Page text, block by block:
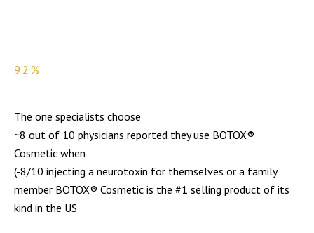
92%
The one specialists choose
~8 out of 10 physicians reported they use BOTOX®
Cosmetic when
(-8/10 injecting a neurotoxin for themselves or a family
member BOTOX® Cosmetic is the #1 selling product of its
kind in the US